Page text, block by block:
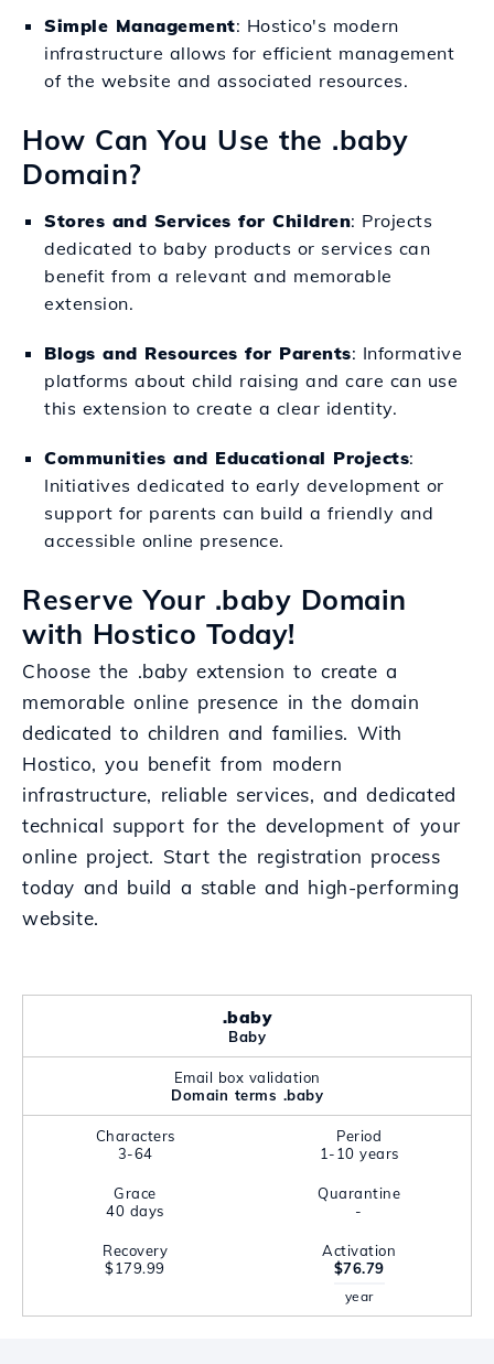
Simple Management: Hostico's modern
infrastructure allows for efficient management
of the website and associated resources.
How Can You Use the .baby
Domain?
Stores and Services for Children: Projects
dedicated to baby products or services can
benefit from a relevant and memorable
extension.
Blogs and Resources for Parents: Informative
platforms about child raising and care can use
this extension to create a clear identity.
Communities and Educational Projects:
Initiatives dedicated to early development or
support for parents can build a friendly and
accessible online presence.
Reserve Your .baby Domain
with Hostico Today!
Choose the .baby extension to create a
memorable online presence in the domain
dedicated to children and families. With
Hostico, you benefit from modern
infrastructure, reliable services, and dedicated
technical support for the development of your
online project. Start the registration process
today and build a stable and high-performing
website.
.baby
Baby
Email box validation
Domain terms .baby
Characters
3-64
Period
1-10 years
Grace
40 days
Quarantine
-
Recovery
$179.99
Activation
$76.79
year